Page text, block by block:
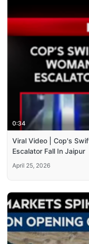
0:34
Viral Video | Cop's
Escalator Fall In Jaipur
April 25, 2026